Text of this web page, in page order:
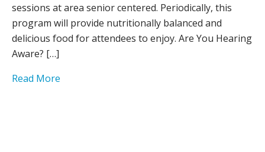
sessions at area senior centered. Periodically, this
program will provide nutritionally balanced and
delicious food for attendees to enjoy. Are You Hearing
Aware? […]
Read More